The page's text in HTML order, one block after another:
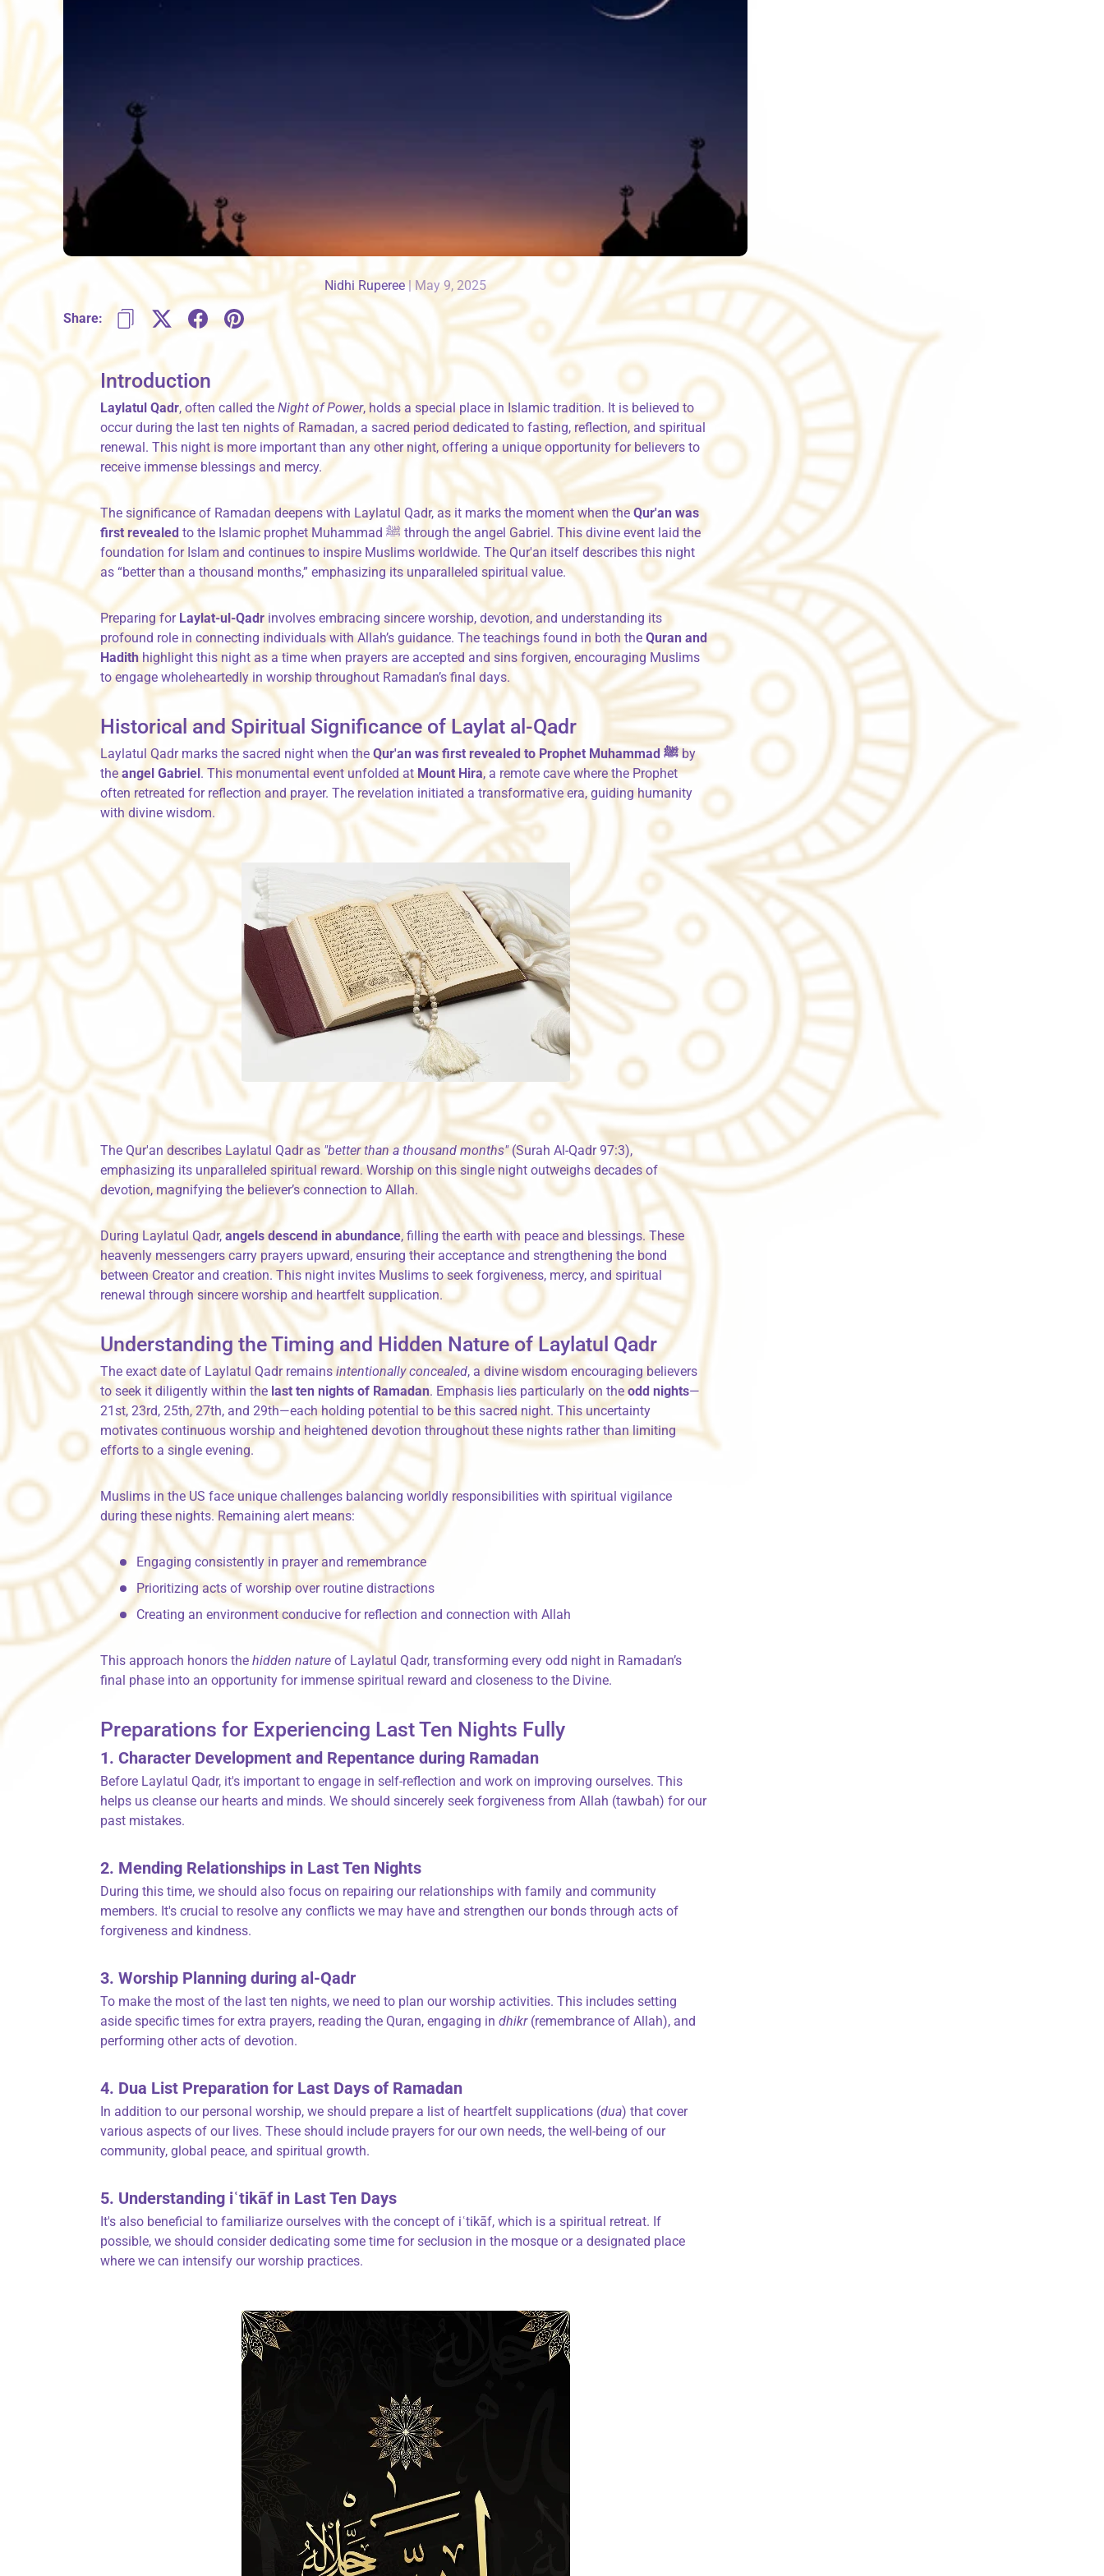
Nidhi Ruperee| May 9, 2025
Share:
Introduction
Laylatul Qadr, often called theNight of Power, holds a special place in Islamic tradition. It is believed to
occur during the last ten nights of Ramadan, a sacred period dedicated to fasting, reflection, and spiritual
renewal. This night is more important than any other night, offering a unique opportunity for believers to
receive immense blessings and mercy.
The significance of Ramadan deepens with Laylatul Qadr, as it marks the moment when theQur'an was
first revealed to the Islamic prophet Muhammad ﷺ through the angel Gabriel. This divine event laid the
foundation for Islam and continues to inspire Muslims worldwide. The Qur'an itself describes this night
as “better than a thousand months,” emphasizing its unparalleled spiritual value.
Preparing for Laylat-ul-Qadr involves embracing sincere worship, devotion, and understanding its
profound role in connecting individuals with Allah’s guidance. The teachings found in both theQuran and
Hadithhighlight this night as a time when prayers are accepted and sins forgiven, encouraging Muslims
to engage wholeheartedly in worship throughout Ramadan’s final days.
Historical and Spiritual Significance of Laylat al-Qadr
Laylatul Qadr marks the sacred night when the Qur'an was first revealed to Prophet Muhammad ﷺby
theangel Gabriel. This monumental event unfolded atMount Hira, a remote cave where the Prophet
often retreated for reflection and prayer. The revelation initiated a transformative era, guiding humanity
with divine wisdom.
The Qur'an describes Laylatul Qadr as "better than a thousand months"(Surah Al-Qadr 97:3),
emphasizing its unparalleled spiritual reward. Worship on this single night outweighs decades of
devotion, magnifying the believer’s connection to Allah.
During Laylatul Qadr,angels descend in abundance, filling the earth with peace and blessings. These
heavenly messengers carry prayers upward, ensuring their acceptance and strengthening the bond
between Creator and creation. This night invites Muslims to seek forgiveness, mercy, and spiritual
renewal through sincere worship and heartfelt supplication.
Understanding the Timing and Hidden Nature of Laylatul Qadr
The exact date of Laylatul Qadr remainsintentionally concealed, a divine wisdom encouraging believers
to seek it diligently within the last ten nights of Ramadan. Emphasis lies particularly on theodd nights—
21st, 23rd, 25th, 27th, and 29th—each holding potential to be this sacred night. This uncertainty
motivates continuous worship and heightened devotion throughout these nights rather than limiting
efforts to a single evening.
Muslims in the US face unique challenges balancing worldly responsibilities with spiritual vigilance
during these nights. Remaining alert means:
Engaging consistently in prayer and remembrance
Prioritizing acts of worship over routine distractions
Creating an environment conducive for reflection and connection with Allah
This approach honors thehidden nature of Laylatul Qadr, transforming every odd night in Ramadan’s
final phase into an opportunity for immense spiritual reward and closeness to the Divine.
Preparations for Experiencing Last Ten Nights Fully
1. Character Development and Repentance during Ramadan
Before Laylatul Qadr, it's important to engage in self-reflection and work on improving ourselves. This
helps us cleanse our hearts and minds. We should sincerely seek forgiveness from Allah (tawbah) for our
past mistakes.
2. Mending Relationships in Last Ten Nights
During this time, we should also focus on repairing our relationships with family and community
members. It's crucial to resolve any conflicts we may have and strengthen our bonds through acts of
forgiveness and kindness.
3. Worship Planning during al-Qadr
To make the most of the last ten nights, we need to plan our worship activities. This includes setting
aside specific times for extra prayers, reading the Quran, engaging indhikr(remembrance of Allah), and
performing other acts of devotion.
4. Dua List Preparation for Last Days of Ramadan
In addition to our personal worship, we should prepare a list of heartfelt supplications (dua) that cover
various aspects of our lives. These should include prayers for our own needs, the well-being of our
community, global peace, and spiritual growth.
5. Understanding iʿtikāf in Last Ten Days
It's also beneficial to familiarize ourselves with the concept of iʿtikāf, which is a spiritual retreat. If
possible, we should consider dedicating some time for seclusion in the mosque or a designated place
where we can intensify our worship practices.